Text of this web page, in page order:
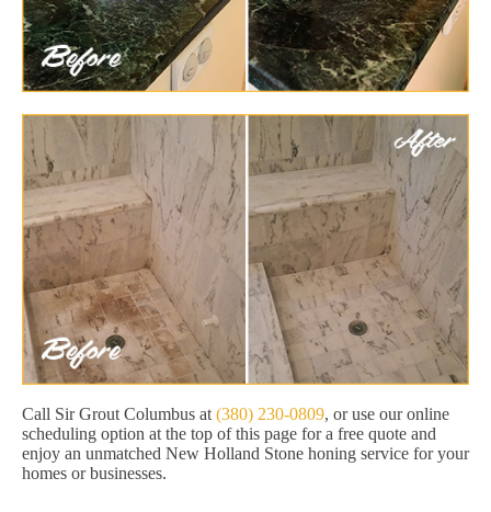
Call Sir Grout Columbus at (380) 230-0809, or use our online
scheduling option at the top of this page for a free quote and
enjoy an unmatched New Holland Stone honing service for your
homes or businesses.